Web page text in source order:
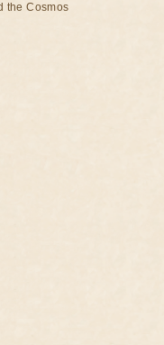
the Cosmos